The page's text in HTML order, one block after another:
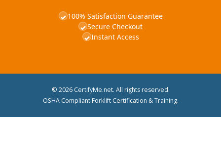
✓100% Satisfaction Guarantee
✓Secure Checkout
✓Instant Access
© 2026 CertifyMe.net. All rights reserved.
OSHA Compliant Forklift Certification & Training.